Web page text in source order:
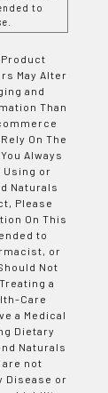
to
Product
May Alter
and
Than
On The
Always
Using or
Naturals
Please
On This
to
or
Not
a
Care
a Medical
Dietary
Naturals
are not
Disease or